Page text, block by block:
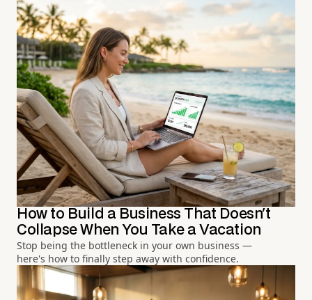
How to Build a Business That Doesn't
Collapse When You Take a Vacation
Stop being the bottleneck in your own business —
here's how to finally step away with confidence.